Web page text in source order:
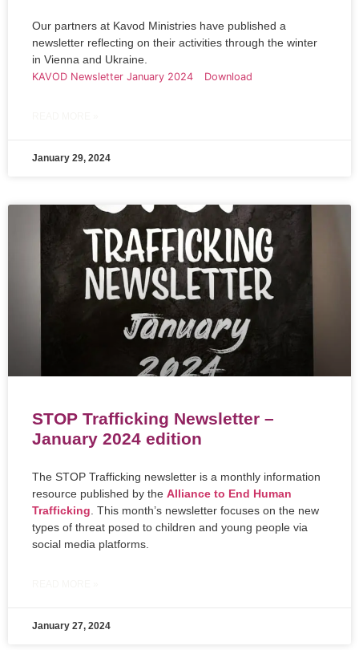
Our partners at Kavod Ministries have published a
newsletter reflecting on their activities through the winter
in Vienna and Ukraine.
KAVOD Newsletter January 2024 Download
January 29, 2024
STOP Trafficking Newsletter –
January 2024 edition
The STOP Trafficking newsletter is a monthly information
resource published by the Alliance to End Human
Trafficking. This month’s newsletter focuses on the new
types of threat posed to children and young people via
social media platforms.
January 27, 2024